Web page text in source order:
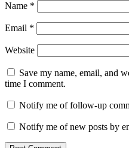
Name *
Email *
Website
Save my name, email, and
time I comment.
Notify me of follow-up
Notify me of new posts by